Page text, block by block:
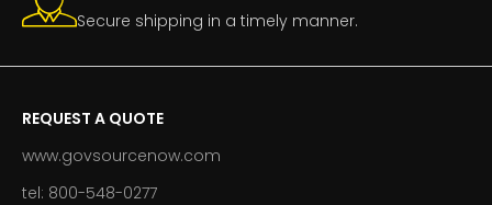
Secure shipping in a timely manner.
REQUEST A QUOTE
www.govsourcenow.com
tel: 800-548-0277